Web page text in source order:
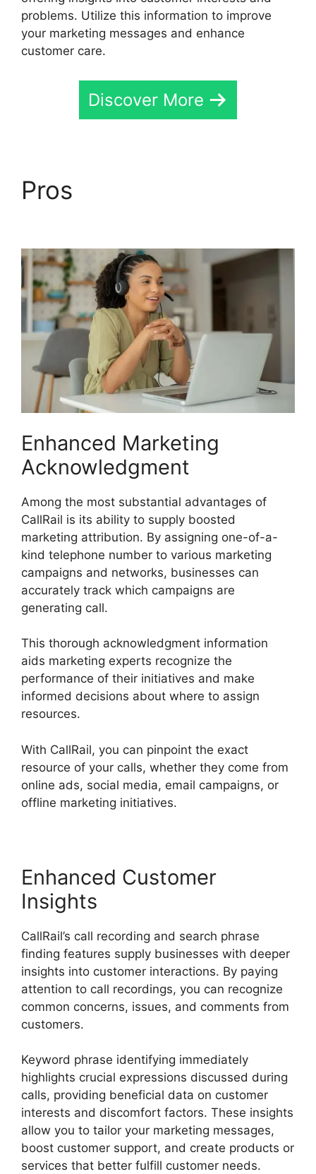
problems. Utilize this information to improve
your marketing messages and enhance
customer care.
Discover More
Pros
Enhanced Marketing
Acknowledgment
Among the most substantial advantages of
CallRail is its ability to supply boosted
marketing attribution. By assigning one-of-a-
kind telephone number to various marketing
campaigns and networks, businesses can
accurately track which campaigns are
generating call.
This thorough acknowledgment information
aids marketing experts recognize the
performance of their initiatives and make
informed decisions about where to assign
resources.
With CallRail, you can pinpoint the exact
resource of your calls, whether they come from
online ads, social media, email campaigns, or
offline marketing initiatives.
Enhanced Customer
Insights
CallRail’s call recording and search phrase
finding features supply businesses with deeper
insights into customer interactions. By paying
attention to call recordings, you can recognize
common concerns, issues, and comments from
customers.
Keyword phrase identifying immediately
highlights crucial expressions discussed during
calls, providing beneficial data on customer
interests and discomfort factors. These insights
allow you to tailor your marketing messages,
boost customer support, and create products or
services that better fulfill customer needs.